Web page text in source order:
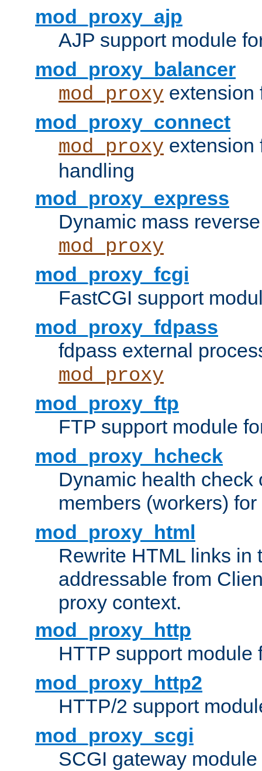
mod_proxy_ajp
AJP support module
mod_proxy_balancer
mod_proxy extension
mod_proxy_connect
mod_proxy
handling
mod_proxy_express
Dynamic mass
mod_proxy
mod_proxy_fcgi
FastCGI support
mod_proxy_fdpass
fdpass external
mod_proxy
mod_proxy_ftp
FTP support module
mod_proxy_hcheck
Dynamic health check
members (workers) for
mod_proxy_html
Rewrite HTML links in
addressable from
proxy context.
mod_proxy_http
HTTP support module
mod_proxy_http2
HTTP/2 support
mod_proxy_scgi
SCGI gateway